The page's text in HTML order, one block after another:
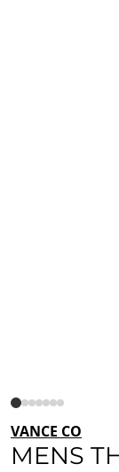
VANCE CO
MENS